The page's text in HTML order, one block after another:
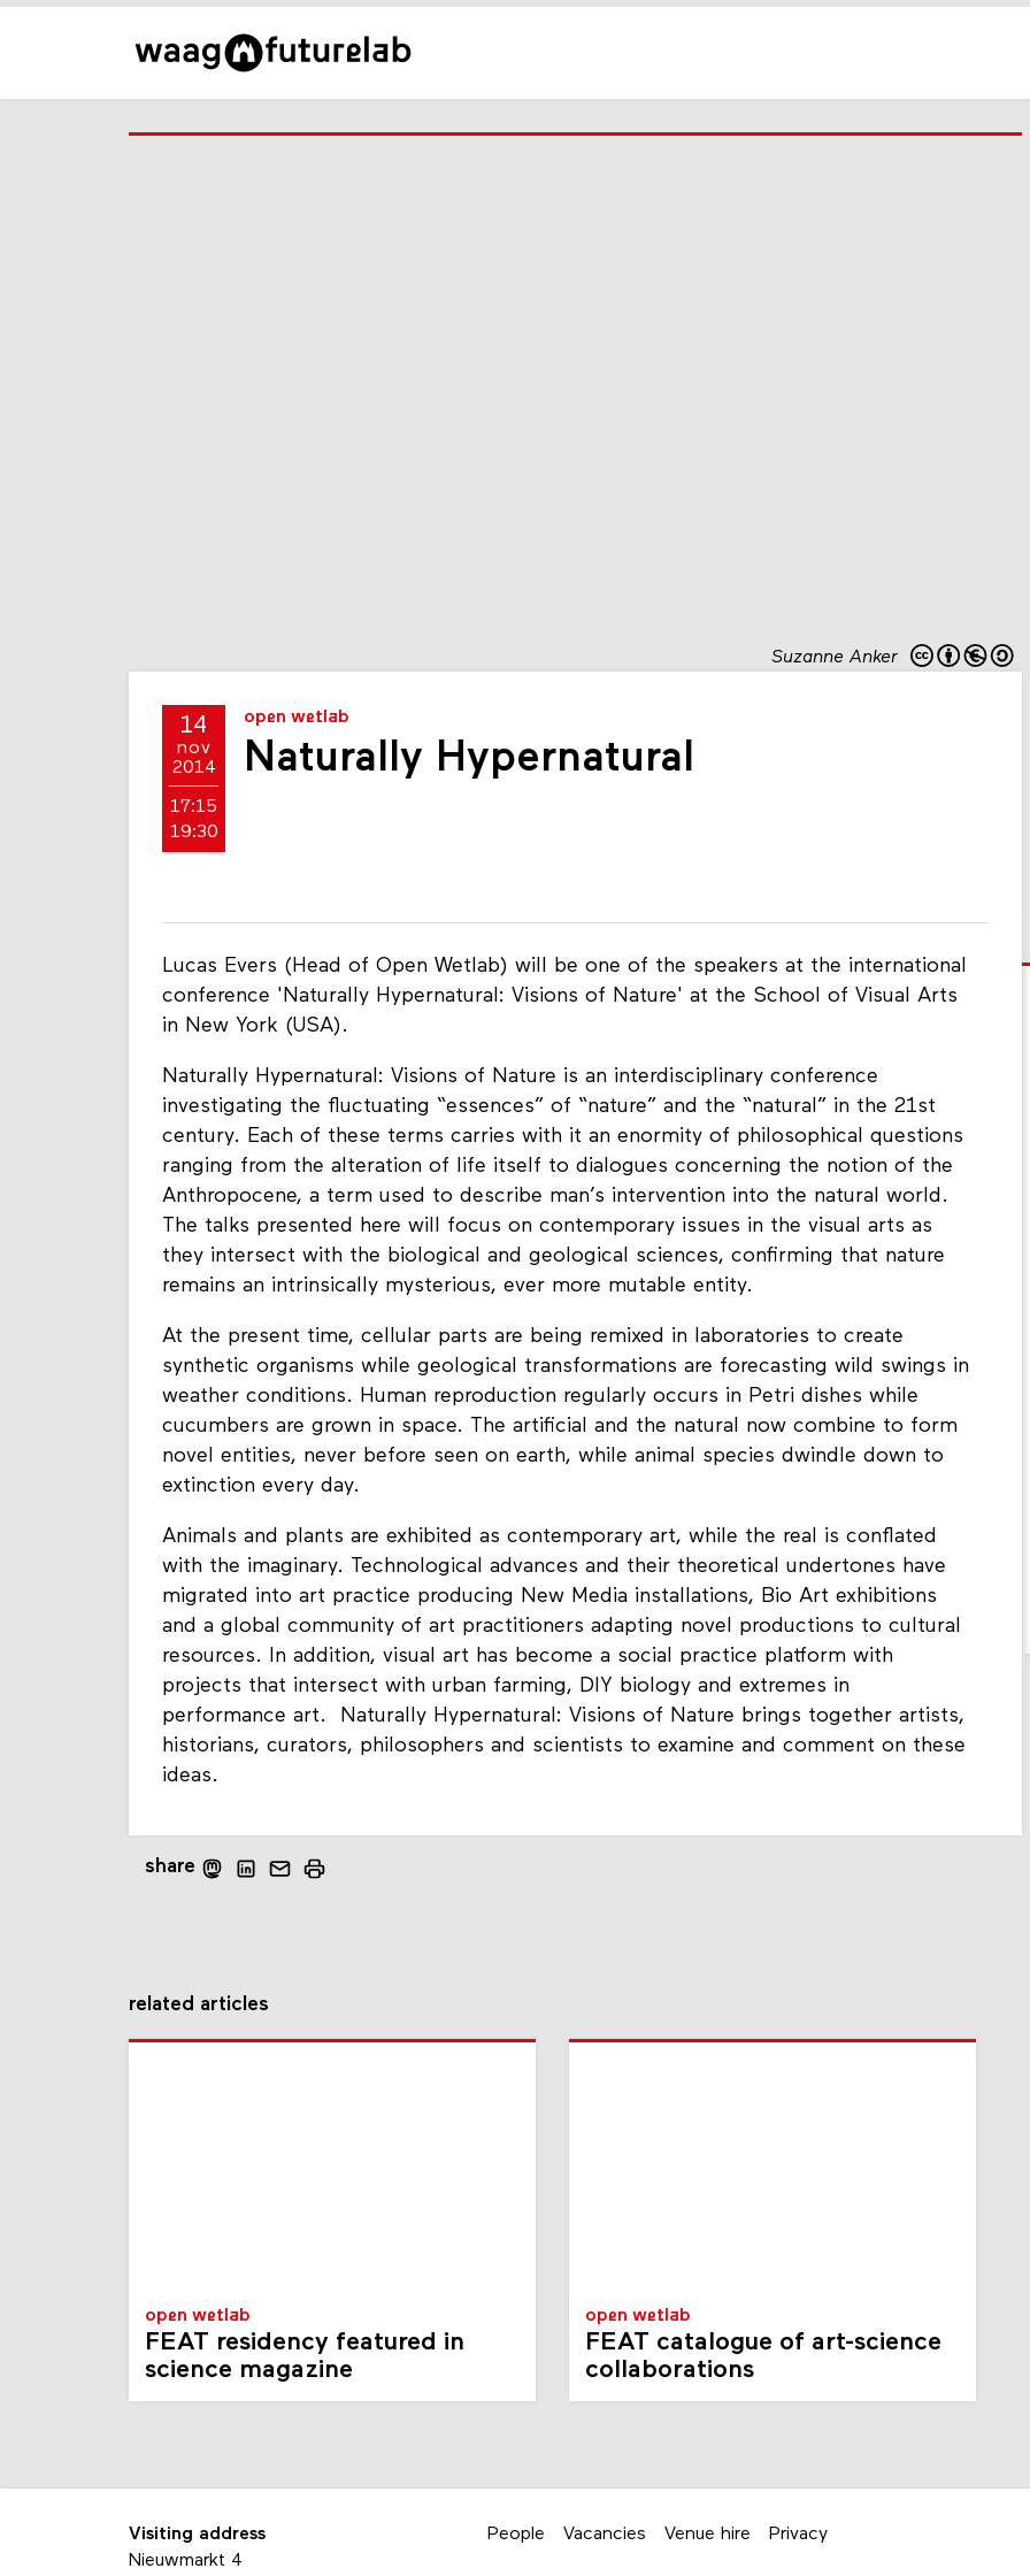
Suzanne Anker
14
nov
2014
17:15
19:30
open wetlab
Naturally Hypernatural
Lucas Evers (Head of Open Wetlab) will be one of the speakers at the international
conference 'Naturally Hypernatural: Visions of Nature' at the School of Visual Arts
in New York (USA).
Naturally Hypernatural: Visions of Nature is an interdisciplinary conference
investigating the fluctuating “essences” of “nature” and the “natural” in the 21st
century. Each of these terms carries with it an enormity of philosophical questions
ranging from the alteration of life itself to dialogues concerning the notion of the
Anthropocene, a term used to describe man’s intervention into the natural world.
The talks presented here will focus on contemporary issues in the visual arts as
they intersect with the biological and geological sciences, confirming that nature
remains an intrinsically mysterious, ever more mutable entity.
At the present time, cellular parts are being remixed in laboratories to create
synthetic organisms while geological transformations are forecasting wild swings in
weather conditions. Human reproduction regularly occurs in Petri dishes while
cucumbers are grown in space. The artificial and the natural now combine to form
novel entities, never before seen on earth, while animal species dwindle down to
extinction every day.
Animals and plants are exhibited as contemporary art, while the real is conflated
with the imaginary. Technological advances and their theoretical undertones have
migrated into art practice producing New Media installations, Bio Art exhibitions
and a global community of art practitioners adapting novel productions to cultural
resources. In addition, visual art has become a social practice platform with
projects that intersect with urban farming, DIY biology and extremes in
performance art. Naturally Hypernatural: Visions of Nature brings together artists,
historians, curators, philosophers and scientists to examine and comment on these
ideas.
share
related articles
open wetlab
FEAT residency featured in
science magazine
open wetlab
FEAT catalogue of art-science
collaborations
Visiting address
Nieuwmarkt 4
People Vacancies Venue hire Privacy